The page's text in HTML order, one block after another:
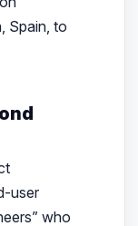
Spain, to
user
who